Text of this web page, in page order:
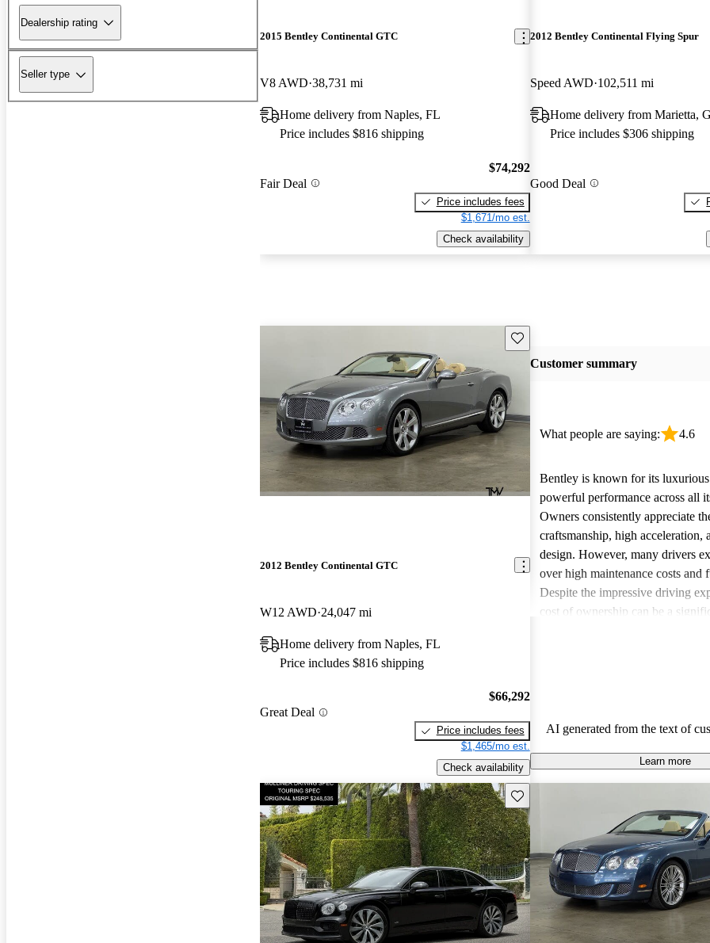
Dealership rating
Seller type
2015 Bentley Continental GTC
V8 AWD 38,731 mi
Home delivery from Naples, FL
Price includes $816 shipping
Fair Deal
$74,292
Price includes fees
$1,671/mo est.
Check availability
2012 Bentley Continental Flying Spur
Speed AWD 102,511 mi
Home delivery from Marietta,
Price includes $306 shipping
Good Deal
Save this listing
2012 Bentley Continental GTC
W12 AWD 24,047 mi
Home delivery from Naples, FL
Price includes $816 shipping
Great Deal
$66,292
Price includes fees
$1,465/mo est.
Check availability
Customer summary
What people are saying: 4.6
Bentley is known for its
powerful performance across all
Owners consistently appreciate
craftsmanship, high acceleration,
design. However, many drivers
over high maintenance costs and
Despite the impressive driving
cost of ownership can be a
AI generated from the text of
Learn more
Save this listing